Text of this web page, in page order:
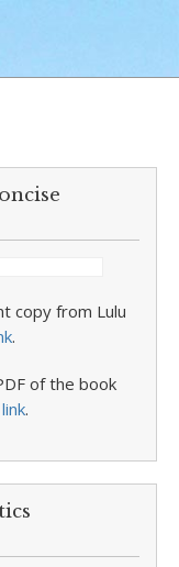
copy from Lulu
.
of the book
link.